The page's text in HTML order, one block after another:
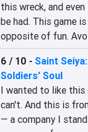
this wreck, and
be had. This game
opposite of fun.
6 / 10 -Saint Seiya:
Soldiers’ Soul
I wanted to like this
can't. And this is
— a company I